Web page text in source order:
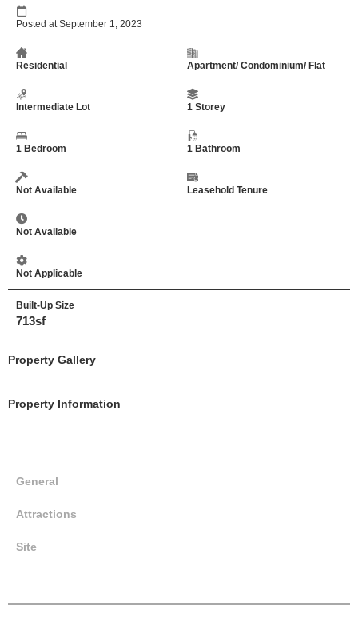
Posted at September 1, 2023
Residential Apartment/ Condominium/ Flat
Intermediate Lot 1 Storey
1 Bedroom 1 Bathroom
Not Available Leasehold Tenure
Not Available
Not Applicable
Built-Up Size
713sf
Property Gallery
Property Information
General
Attractions
Site